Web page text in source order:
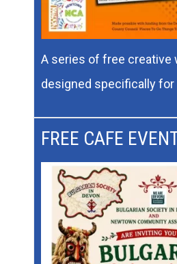
A series of free creative
designed specifically for
FREE CAFE